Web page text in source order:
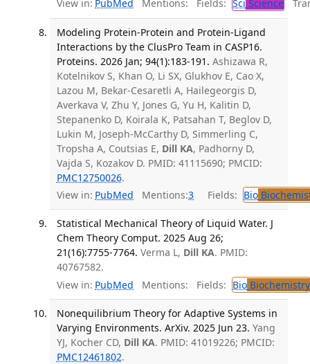
View in: PubMed Mentions: Fields: Sci Science
Modeling Protein-Protein and Protein-Ligand
Interactions by the ClusPro Team in CASP16.
Proteins. 2026 Jan; 94(1):183-191. Ashizawa R,
Kotelnikov S, Khan O, Li SX, Glukhov E, Cao X,
Lazou M, Bekar-Cesaretli A, Hailegeorgis D,
Averkava V, Zhu Y, Jones G, Yu H, Kalitin D,
Stepanenko D, Koirala K, Patsahan T, Beglov D,
Lukin M, Joseph-McCarthy D, Simmerling C,
Tropsha A, Coutsias E, Dill KA, Padhorny D,
Vajda S, Kozakov D. PMID: 41115690; PMCID:
PMC12750026.
View in: PubMed Mentions:3 Fields: Bio
Statistical Mechanical Theory of Liquid Water. J
Chem Theory Comput. 2025 Aug 26;
21(16):7755-7764. Verma L, Dill KA. PMID:
40767582.
View in: PubMed Mentions: Fields: BioBiochemistry
Nonequilibrium Theory for Adaptive Systems in
Varying Environments. ArXiv. 2025 Jun 23. Yang
YJ, Kocher CD, Dill KA. PMID: 41019226; PMCID:
PMC12461802.